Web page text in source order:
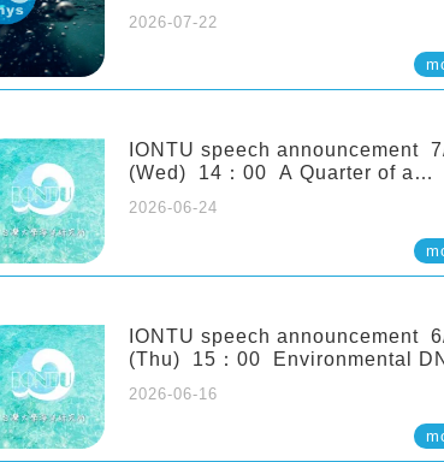
from High-Resolution CESM
2026-07-22
IONTU speech announcement
(Wed) 14：00 A Quarter of a
Century of Sponge Biodiversity
Functioning in the Spermonde
Archipelago (Indonesia):
Eutrophication and
Netherlands)
2026-06-24
IONTU speech announcement
(Thu) 15：00 Environmental
Ecosystem Dynamics: Lessons
the ANEMONE Network. Prof.
Michio Kondoh (Tohoku
2026-06-16